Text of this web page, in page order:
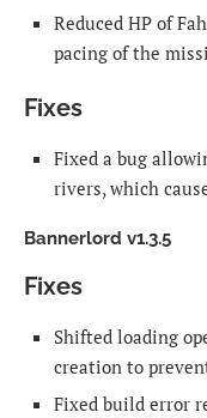
Reduced HP of
pacing of the
Fixes
Fixed a bug
rivers, which
Bannerlord v1.3.5
Fixes
Shifted loading
creation to
Fixed build error